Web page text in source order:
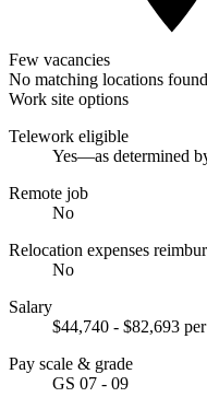
Few vacancies
No matching locations
Work site options
Telework eligible
Yes—as determined
Remote job
No
Relocation expenses
No
Salary
$44,740 - $82,693
Pay scale & grade
GS 07 - 09